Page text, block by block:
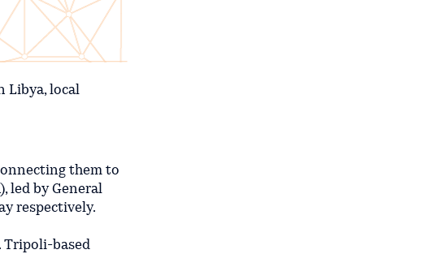
Libya, local
them to
led by General
respectively.
Tripoli-based